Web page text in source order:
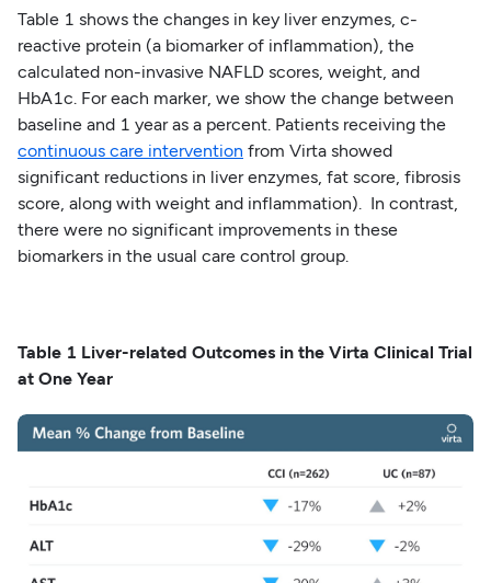
Table 1 shows the changes in key liver enzymes, c-
reactive protein (a biomarker of inflammation), the
calculated non-invasive NAFLD scores, weight, and
HbA1c. For each marker, we show the change between
baseline and 1 year as a percent. Patients receiving the
continuous care intervention from Virta showed
significant reductions in liver enzymes, fat score, fibrosis
score, along with weight and inflammation). In contrast,
there were no significant improvements in these
biomarkers in the usual care control group.
Table 1 Liver-related Outcomes in the Virta Clinical Trial
at One Year